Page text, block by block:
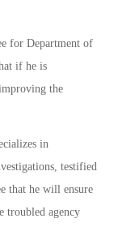
for Department of
if he is
the
in
testified
that he will ensure
troubled agency